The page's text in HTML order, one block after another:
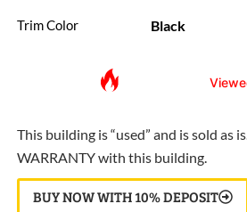
Trim Color Black
This building is “used” and is sold as
WARRANTY with this building.
BUY NOW WITH 10% DEPOSIT